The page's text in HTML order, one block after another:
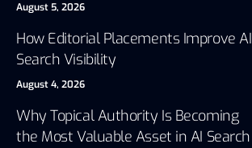
August 5, 2026
How Editorial Placements Improve AI
Search Visibility
August 4, 2026
Why Topical Authority Is Becoming
the Most Valuable Asset in AI Search